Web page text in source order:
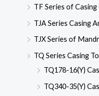
TF Series of Casing
TJA Series Casing
TJX Series of
TQ Series Casing
TQ178-16(Y)
TQ340-35(Y)